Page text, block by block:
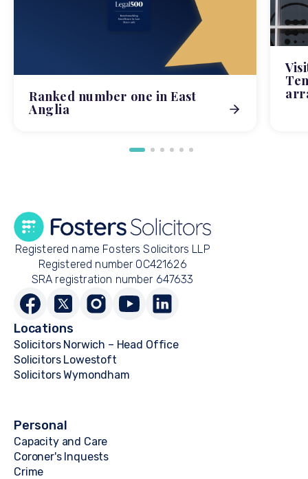
Ranked number one in East
Anglia
Registered name Fosters Solicitors LLP
Registered number OC421626
SRA registration number 647633
Locations
Solicitors Norwich – Head Office
Solicitors Lowestoft
Solicitors Wymondham
Personal
Capacity and Care
Coroner's Inquests
Crime